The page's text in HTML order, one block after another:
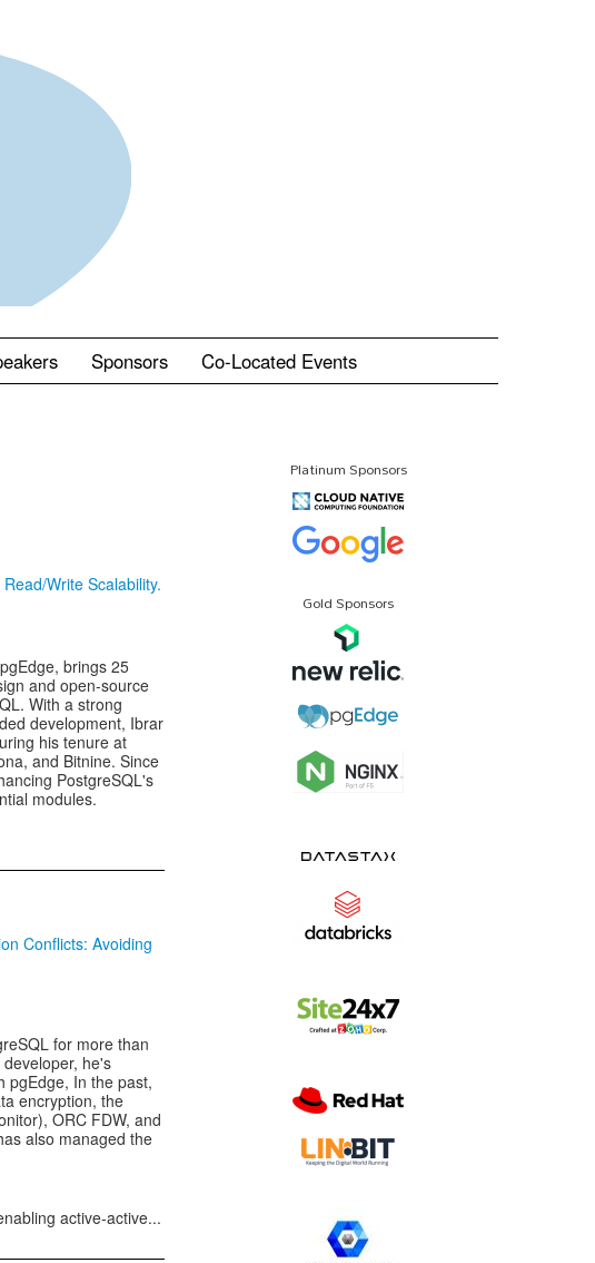
Sponsors Co-Located Events
Write Scalability.
brings 25
and open-source
With a strong
development, Ibrar
his tenure at
and Bitnine. Since
PostgreSQL's
modules.
Conflicts: Avoiding
for more than
he's
pgEdge, In the past,
encryption, the
ORC FDW, and
also managed the
active-active...
Platinum Sponsors
Gold Sponsors